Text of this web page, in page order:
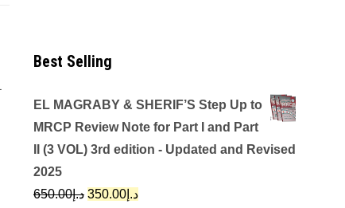
Best Selling
EL MAGRABY & SHERIF’S Step Up to
MRCP Review Note for Part I and Part
II (3 VOL) 3rd edition - Updated and Revised
2025
د.إ650.00
Originalد.إ 350.00
Current